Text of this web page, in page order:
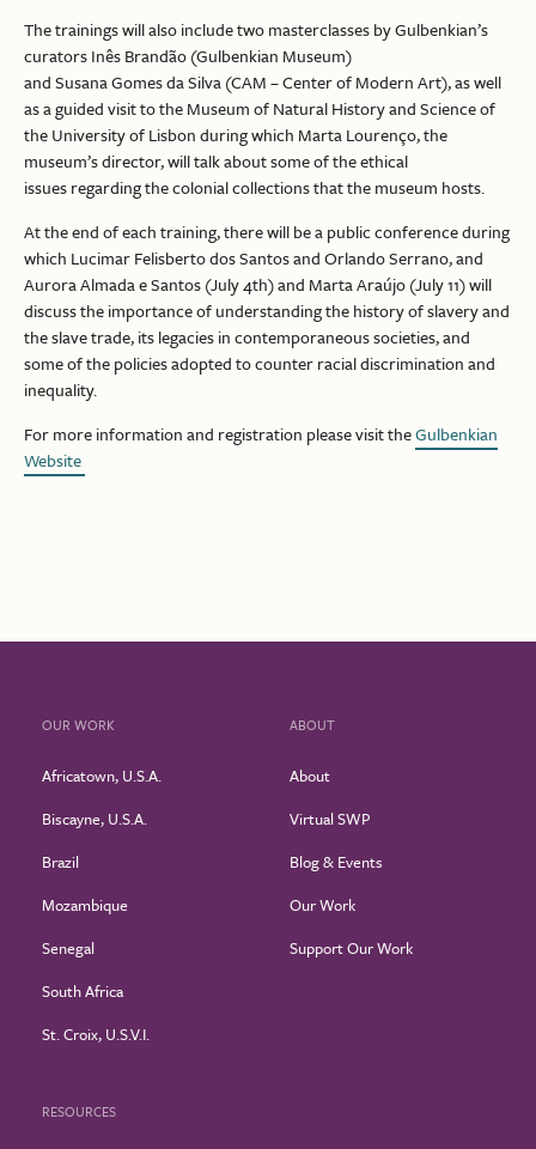
The trainings will also include two masterclasses by Gulbenkian’s
curators Inês Brandão (Gulbenkian Museum)
and Susana Gomes da Silva (CAM – Center of Modern Art), as well
as a guided visit to the Museum of Natural History and Science of
the University of Lisbon during which Marta Lourenço, the
museum’s director, will talk about some of the ethical
issues regarding the colonial collections that the museum hosts.
At the end of each training, there will be a public conference during
which Lucimar Felisberto dos Santos and Orlando Serrano, and
Aurora Almada e Santos (July 4th) and Marta Araújo (July 11) will
discuss the importance of understanding the history of slavery and
the slave trade, its legacies in contemporaneous societies, and
some of the policies adopted to counter racial discrimination and
inequality.
For more information and registration please visit theGulbenkian
Website
OUR WORK
Africatown, U.S.A.
Biscayne, U.S.A.
Brazil
Mozambique
Senegal
South Africa
St. Croix, U.S.V.I.
ABOUT
About
Virtual SWP
Blog & Events
Our Work
Support Our Work
RESOURCES